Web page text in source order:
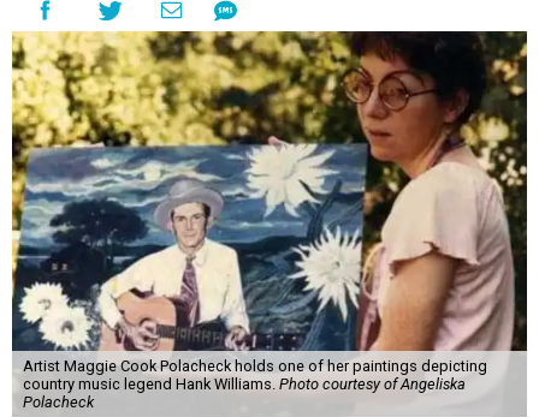
Artist Maggie Cook Polacheck holds one of her paintings depicting
country music legend Hank Williams. Photo courtesy of Angeliska
Polacheck